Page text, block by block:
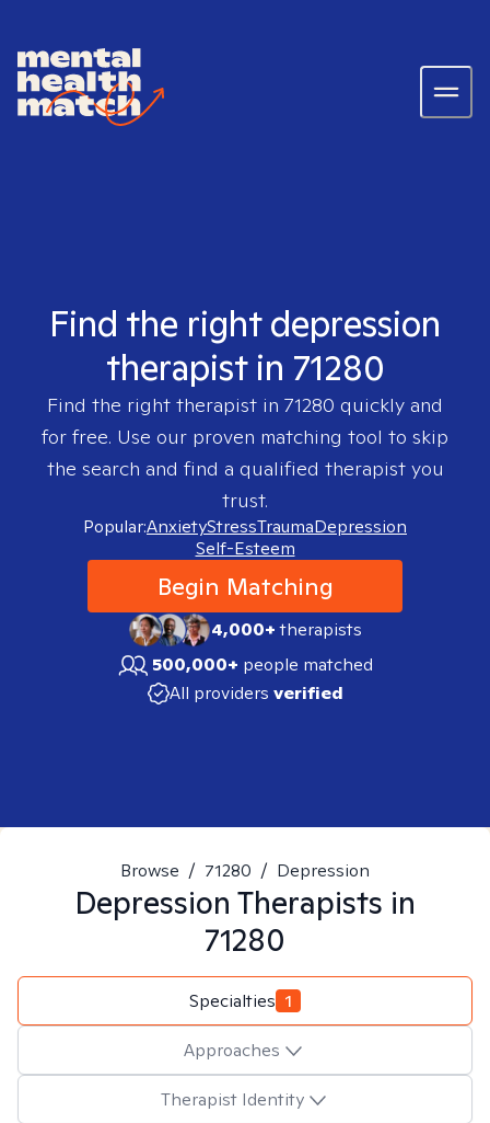
Find the right depression
therapist in 71280
Find the right therapist in 71280 quickly and
for free. Use our proven matching tool to skip
the search and find a qualified therapist you
trust.
Popular:AnxietyStressTraumaDepression
Self-Esteem
Begin Matching
4,000+therapists
500,000+ people matched
All providers verified
Browse / 71280 / Depression
Depression Therapists in
71280
Specialties 1
Approaches
Therapist Identity